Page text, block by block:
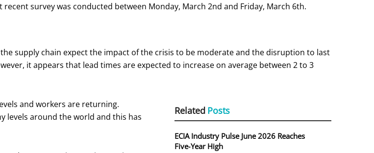
survey was conducted between Monday, March 2nd and Friday, March 6th.
supply chain expect the impact of the crisis to be moderate and the disruption to last
it appears that lead times are expected to increase on average between 2 to 3
Related Posts
ECIA Industry Pulse June 2026 Reaches
Five‑Year High
and workers are returning.
levels around the world and this has